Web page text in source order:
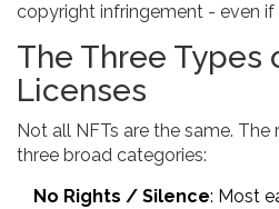
copyright infringement - even if
The Three Types
Licenses
Not all NFTs are the same.
three broad categories:
No Rights / Silence: Most